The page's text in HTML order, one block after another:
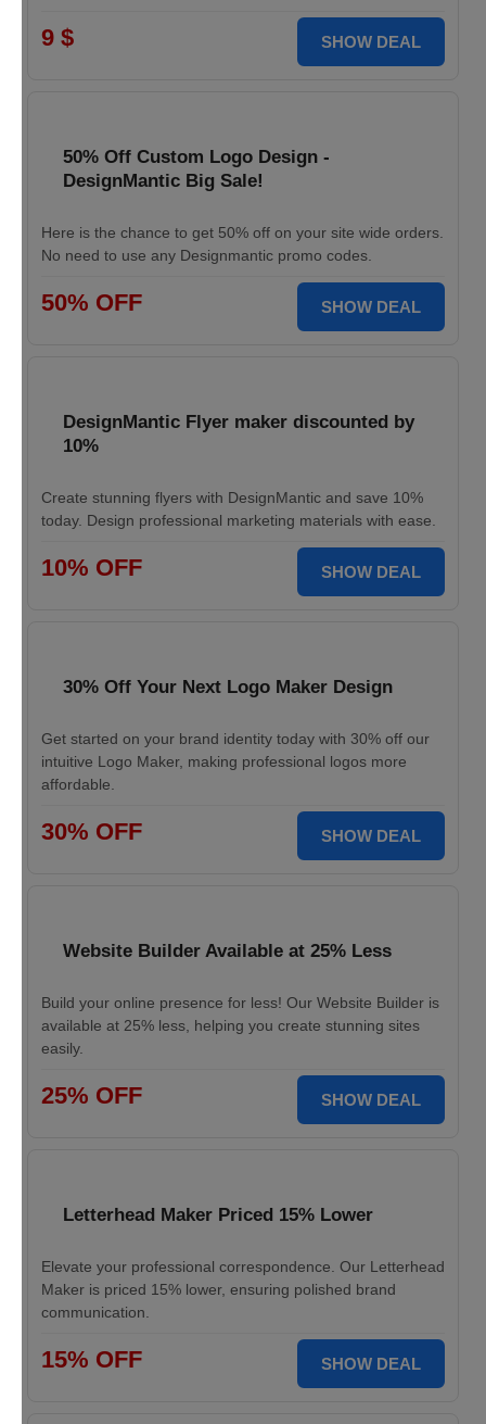
9 $ SHOW DEAL
50% Off Custom Logo Design -
DesignMantic Big Sale!
Here is the chance to get 50% off on your site wide orders.
No need to use any Designmantic promo codes.
50% OFF SHOW DEAL
DesignMantic Flyer maker discounted by
10%
Create stunning flyers with DesignMantic and save 10%
today. Design professional marketing materials with ease.
10% OFF SHOW DEAL
30% Off Your Next Logo Maker Design
Get started on your brand identity today with 30% off our
intuitive Logo Maker, making professional logos more
affordable.
30% OFF SHOW DEAL
Website Builder Available at 25% Less
Build your online presence for less! Our Website Builder is
available at 25% less, helping you create stunning sites
easily.
25% OFF SHOW DEAL
Letterhead Maker Priced 15% Lower
Elevate your professional correspondence. Our Letterhead
Maker is priced 15% lower, ensuring polished brand
communication.
15% OFF SHOW DEAL